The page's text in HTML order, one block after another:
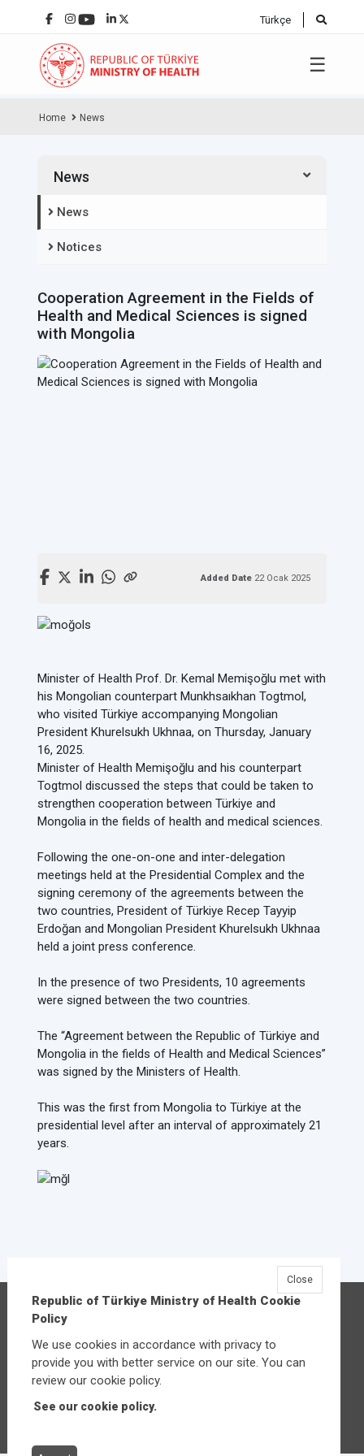
Türkçe
☰
Home News
News
News
Notices
Cooperation Agreement in the Fields of
Health and Medical Sciences is signed
with Mongolia
Added Date 22 Ocak 2025
Minister of Health Prof. Dr. Kemal Memişoğlu met with
his Mongolian counterpart Munkhsaıkhan Togtmol,
who visited Türkiye accompanying Mongolian
President Khurelsukh Ukhnaa, on Thursday, January
16, 2025.
Minister of Health Memişoğlu and his counterpart
Togtmol discussed the steps that could be taken to
strengthen cooperation between Türkiye and
Mongolia in the fields of health and medical sciences.
Following the one-on-one and inter-delegation
meetings held at the Presidential Complex and the
signing ceremony of the agreements between the
two countries, President of Türkiye Recep Tayyip
Erdoğan and Mongolian President Khurelsukh Ukhnaa
held a joint press conference.
In the presence of two Presidents, 10 agreements
were signed between the two countries.
The “Agreement between the Republic of Türkiye and
Mongolia in the fields of Health and Medical Sciences”
was signed by the Ministers of Health.
This was the first from Mongolia to Türkiye at the
presidential level after an interval of approximately 21
years.
Republic of Türkiye Ministry of Health
Caddesi No:3 Çankaya/Ankara
Central:
Other contact options
Republic of Türkiye Ministry of Health Cookie
Policy
We use cookies in accordance with privacy to
provide you with better service on our site. You can
review our cookie policy.
See our cookie policy.
Close